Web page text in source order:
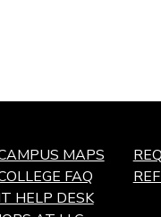
MAPS
FAQ
HELP DESK